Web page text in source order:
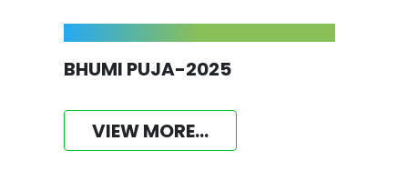
BHUMI PUJA-2025
VIEW MORE...